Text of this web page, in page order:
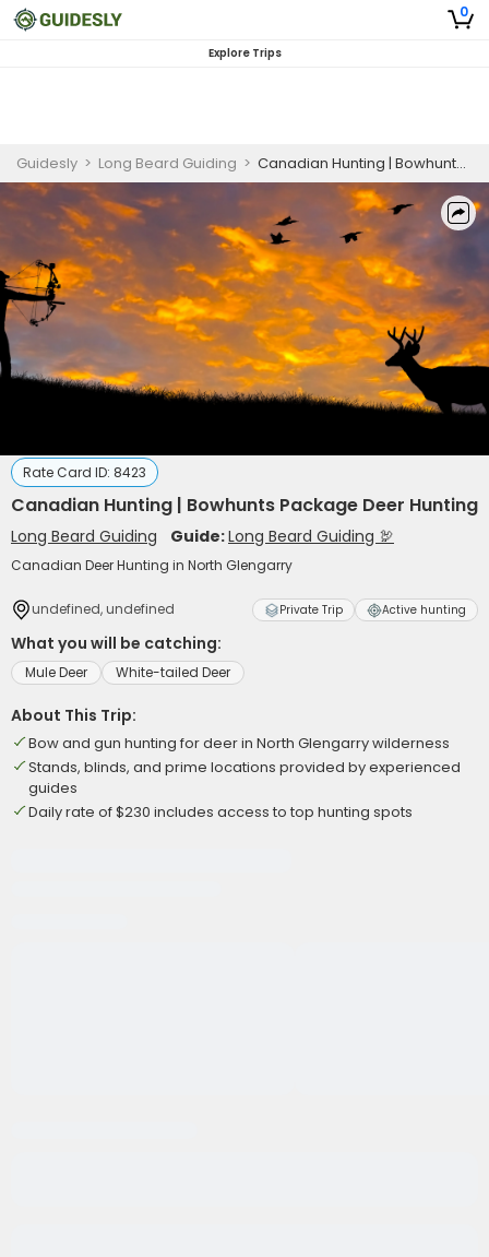
0
Explore Trips
Guidesly > Long Beard Guiding > Canadian Hunting | Bowhunts Package Deer Hunting
Rate Card ID: 8423
Canadian Hunting | Bowhunts Package Deer Hunting
Long Beard Guiding Guide:Long Beard Guiding 🦃
Canadian Deer Hunting in North Glengarry
undefined, undefined Private Trip Active hunting
What you will be catching:
Mule Deer White-tailed Deer
About This Trip:
Bow and gun hunting for deer in North Glengarry wilderness
Stands, blinds, and prime locations provided by experienced
guides
Daily rate of $230 includes access to top hunting spots